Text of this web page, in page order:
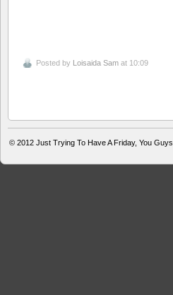
Posted by Loisaida Sam at 10:09
© 2012 Just Trying To Have A Friday, You Guys